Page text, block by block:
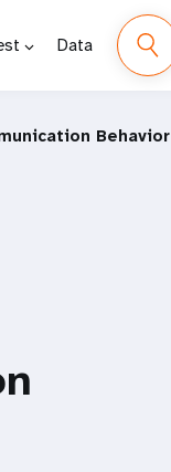
Data
Behavior